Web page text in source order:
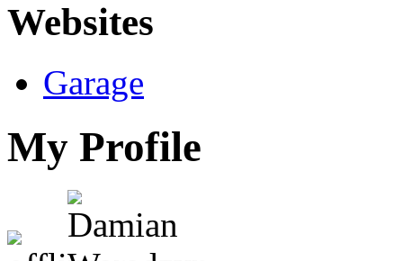
Websites
Garage
My Profile